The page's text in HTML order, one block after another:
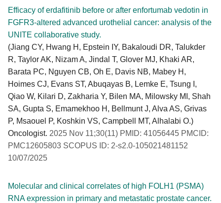
Efficacy of erdafitinib before or after enfortumab vedotin in
FGFR3-altered advanced urothelial cancer: analysis of the
UNITE collaborative study.
(Jiang CY, Hwang H, Epstein IY, Bakaloudi DR, Talukder
R, Taylor AK, Nizam A, Jindal T, Glover MJ, Khaki AR,
Barata PC, Nguyen CB, Oh E, Davis NB, Mabey H,
Hoimes CJ, Evans ST, Abuqayas B, Lemke E, Tsung I,
Qiao W, Kilari D, Zakharia Y, Bilen MA, Milowsky MI, Shah
SA, Gupta S, Emamekhoo H, Bellmunt J, Alva AS, Grivas
P, Msaouel P, Koshkin VS, Campbell MT, Alhalabi O.)
Oncologist. 2025 Nov 11;30(11) PMID: 41056445 PMCID:
PMC12605803 SCOPUS ID: 2-s2.0-105021481152
10/07/2025
Molecular and clinical correlates of high FOLH1 (PSMA)
RNA expression in primary and metastatic prostate cancer.